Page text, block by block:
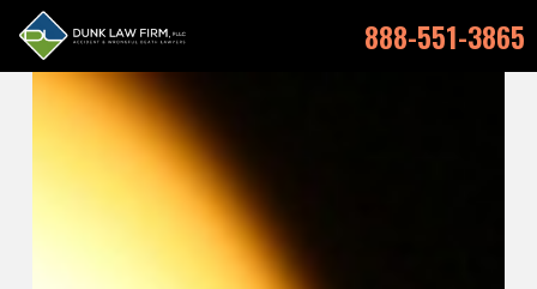
888-551-3865